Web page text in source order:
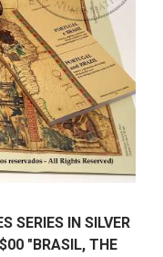
SERIES IN SILVER
"BRASIL, THE